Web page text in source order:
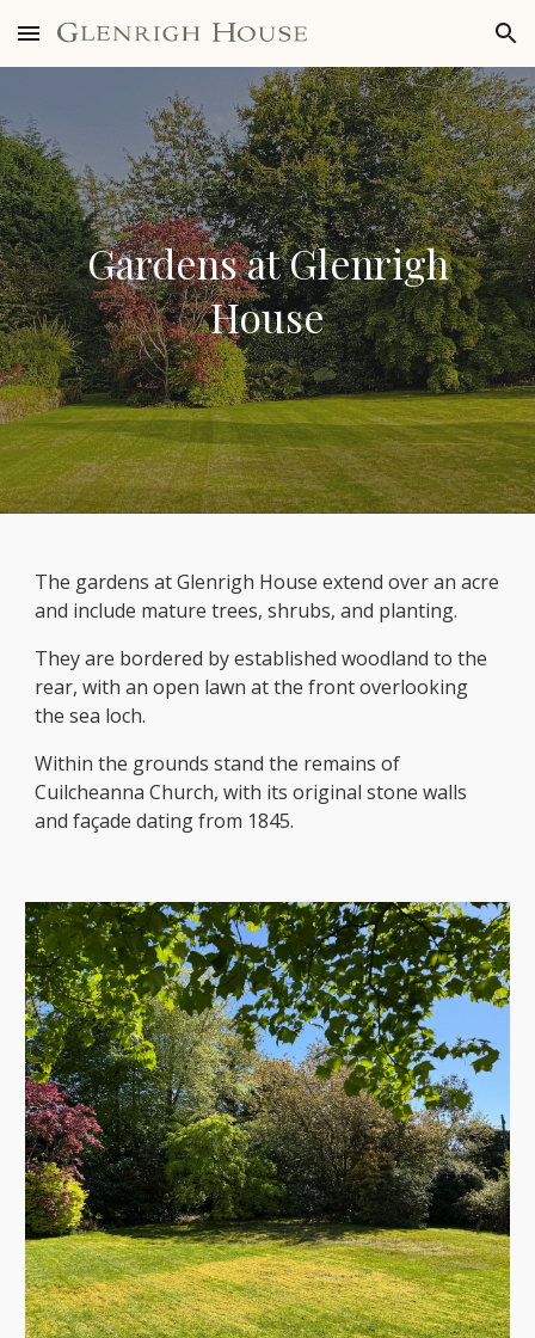
Skip to main content Skip to navigation
Gardens at Glenrigh
House
The gardens at Glenrigh House extend over an acre
and include mature trees, shrubs, and planting.
They are bordered by established woodland to the
rear, with an open lawn at the front overlooking
the sea loch.
Within the grounds stand the remains of
Cuilcheanna Church, with its original stone walls
and façade dating from 1845.